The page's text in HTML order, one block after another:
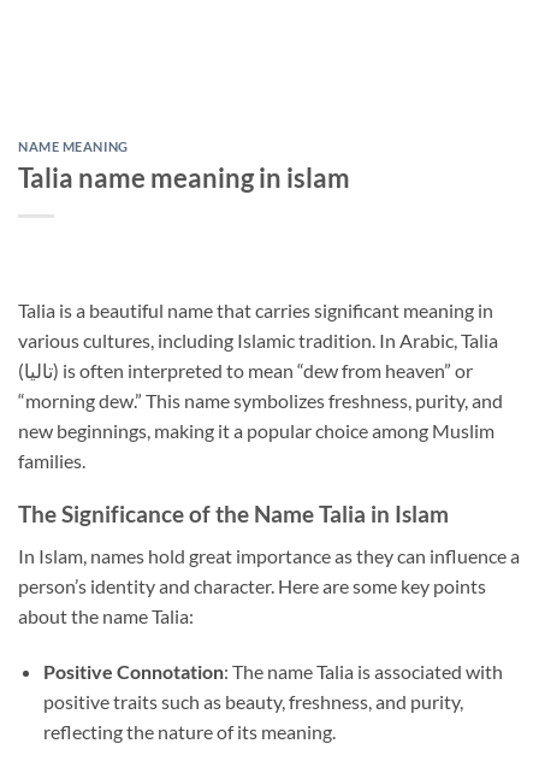
NAME MEANING
Talia name meaning in islam
Talia is a beautiful name that carries significant meaning in
various cultures, including Islamic tradition. In Arabic, Talia
(تاليا) is often interpreted to mean “dew from heaven” or
“morning dew.” This name symbolizes freshness, purity, and
new beginnings, making it a popular choice among Muslim
families.
The Significance of the Name Talia in Islam
In Islam, names hold great importance as they can influence a
person’s identity and character. Here are some key points
about the name Talia:
Positive Connotation: The name Talia is associated with
positive traits such as beauty, freshness, and purity,
reflecting the nature of its meaning.